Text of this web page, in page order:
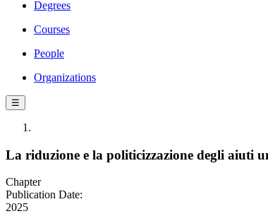
Degrees
Courses
People
Organizations
☰
La riduzione e la politicizzazione degli aiuti
Chapter
Publication Date:
2025